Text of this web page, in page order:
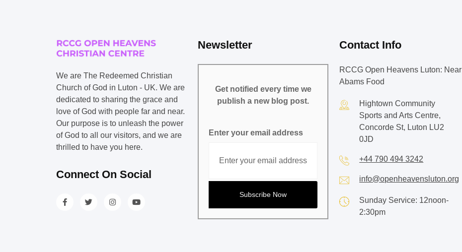
We are The Redeemed Christian
Church of God in Luton - UK. We are
dedicated to sharing the grace and
love of God with people far and near.
Our purpose is to unleash the power
of God to all our visitors, and we are
thrilled to have you here.
Connect On Social
Newsletter
Get notified every time we
publish a new blog post.
Enter your email address
Contact Info
RCCG Open Heavens Luton: Near
Abams Food
Hightown Community
Sports and Arts Centre,
Concorde St, Luton LU2
0JD
+44 790 494 3242
info@openheavensluton.org
Sunday Service: 12noon-
2:30pm